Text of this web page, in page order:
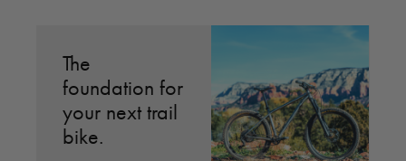
The
foundation for
your next trail
bike.